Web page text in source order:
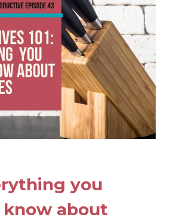
you
about